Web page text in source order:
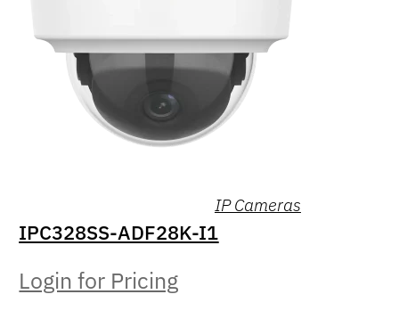
IP Cameras
IPC328SS-ADF28K-I1
Login for Pricing